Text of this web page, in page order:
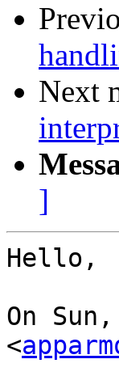
Next
]
Hello,
On
<